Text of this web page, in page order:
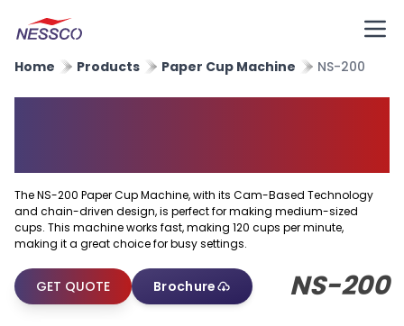
Home Products Paper Cup Machine NS-200
The NS-200 Paper Cup Machine, with its Cam-Based Technology
and chain-driven design, is perfect for making medium-sized
cups. This machine works fast, making 120 cups per minute,
making it a great choice for busy settings.
NS-200
GET QUOTE Brochure